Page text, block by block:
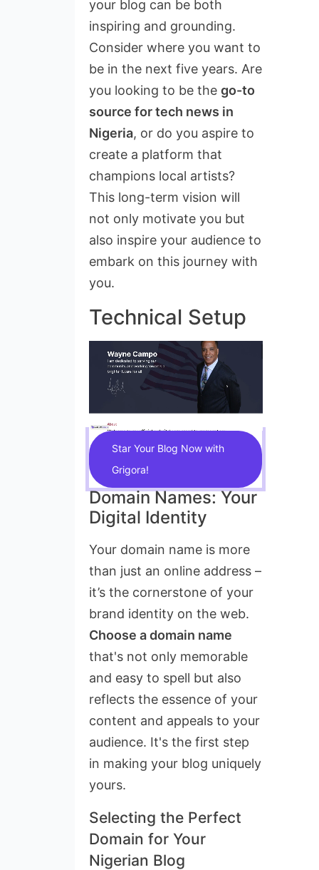
your blog can be both
inspiring and grounding.
Consider where you want to
be in the next five years. Are
you looking to be the go-to
source for tech news in
Nigeria, or do you aspire to
create a platform that
champions local artists?
This long-term vision will
not only motivate you but
also inspire your audience to
embark on this journey with
you.
Technical Setup
Star Your Blog Now with
Grigora!
Domain Names: Your
Digital Identity
Your domain name is more
than just an online address –
it’s the cornerstone of your
brand identity on the web.
Choose a domain name
that's not only memorable
and easy to spell but also
reflects the essence of your
content and appeals to your
audience. It's the first step
in making your blog uniquely
yours.
Selecting the Perfect
Domain for Your
Nigerian Blog